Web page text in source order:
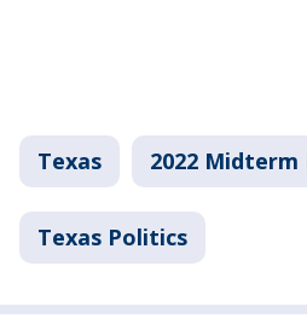
Texas 2022 Midterm
Texas Politics